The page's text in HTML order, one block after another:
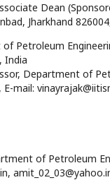
Dean
Jharkhand
Petroleum
India
Department of
mail:
of Petroleum